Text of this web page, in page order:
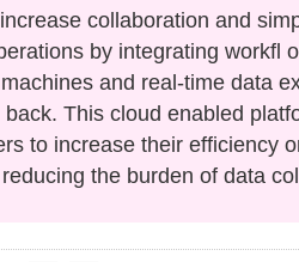
collaboration and
by integrating workfl
and real-time data
This cloud enabled
to increase their efficiency
the burden of data